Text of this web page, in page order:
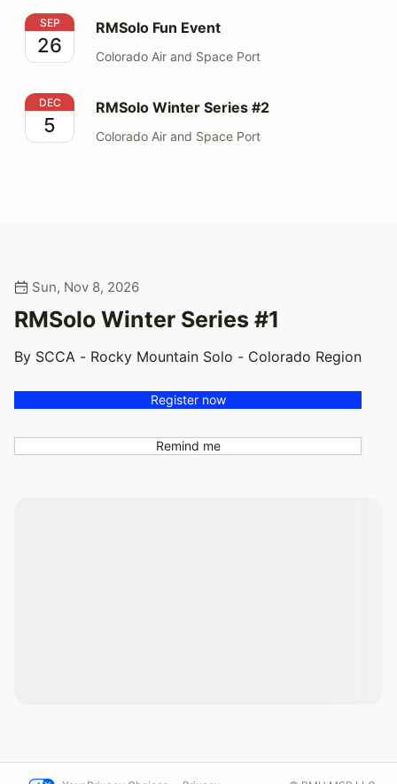
RMSolo Fun Event
SEP
26
RMSolo Fun Event
Colorado Air and Space Port
RMSolo Winter Series #2
DEC
5
RMSolo Winter Series #2
Colorado Air and Space Port
Sun, Nov 8, 2026
RMSolo Winter Series #1
By SCCA - Rocky Mountain Solo - Colorado Region
Register now
Remind me